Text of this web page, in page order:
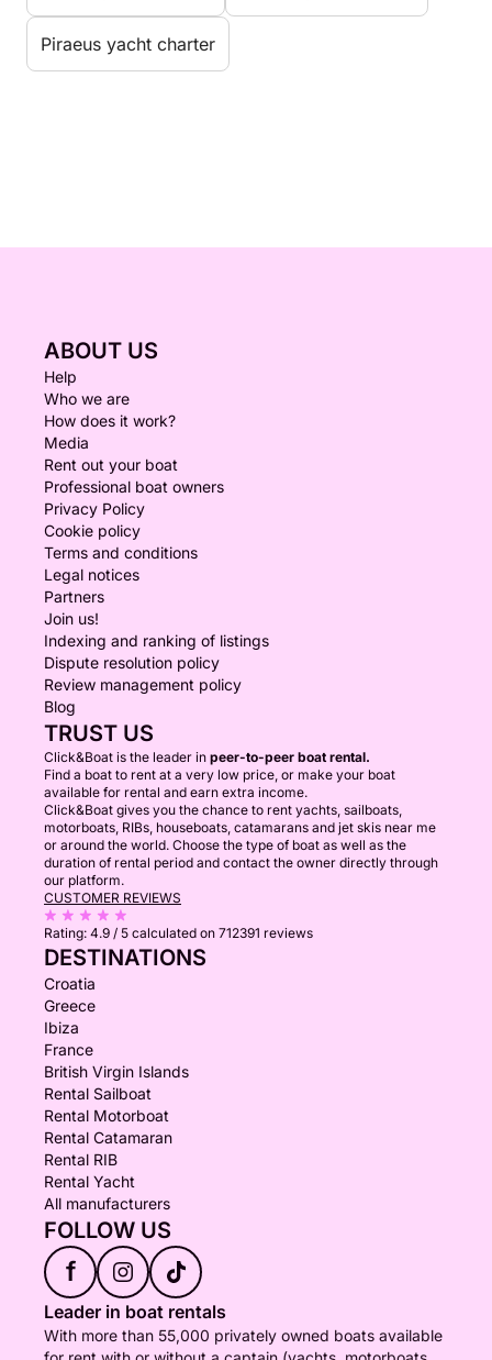
Piraeus yacht charter
ABOUT US
Help
Who we are
How does it work?
Media
Rent out your boat
Professional boat owners
Privacy Policy
Cookie policy
Terms and conditions
Legal notices
Partners
Join us!
Indexing and ranking of listings
Dispute resolution policy
Review management policy
Blog
TRUST US
Click&Boat is the leader in peer-to-peer boat rental.
Find a boat to rent at a very low price, or make your boat
available for rental and earn extra income.
Click&Boat gives you the chance to rent yachts, sailboats,
motorboats, RIBs, houseboats, catamarans and jet skis near me
or around the world. Choose the type of boat as well as the
duration of rental period and contact the owner directly through
our platform.
CUSTOMER REVIEWS
Rating: 4.9 / 5 calculated on 712391 reviews
DESTINATIONS
Croatia
Greece
Ibiza
France
British Virgin Islands
Rental Sailboat
Rental Motorboat
Rental Catamaran
Rental RIB
Rental Yacht
All manufacturers
FOLLOW US
f
Leader in boat rentals
With more than 55,000 privately owned boats available